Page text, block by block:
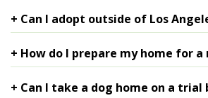
+ Can I adopt outside of Los
neutered, to applicants outside of the
medical dogs who cannot be fixed
+ How do I prepare my home for a
+ Can I take a dog home on a trial